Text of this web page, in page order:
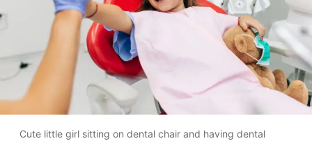
Cute little girl sitting on dental chair and having dental